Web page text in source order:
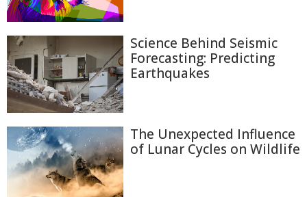
Science Behind Seismic
Forecasting: Predicting
Earthquakes
The Unexpected Influence
of Lunar Cycles on Wildlife